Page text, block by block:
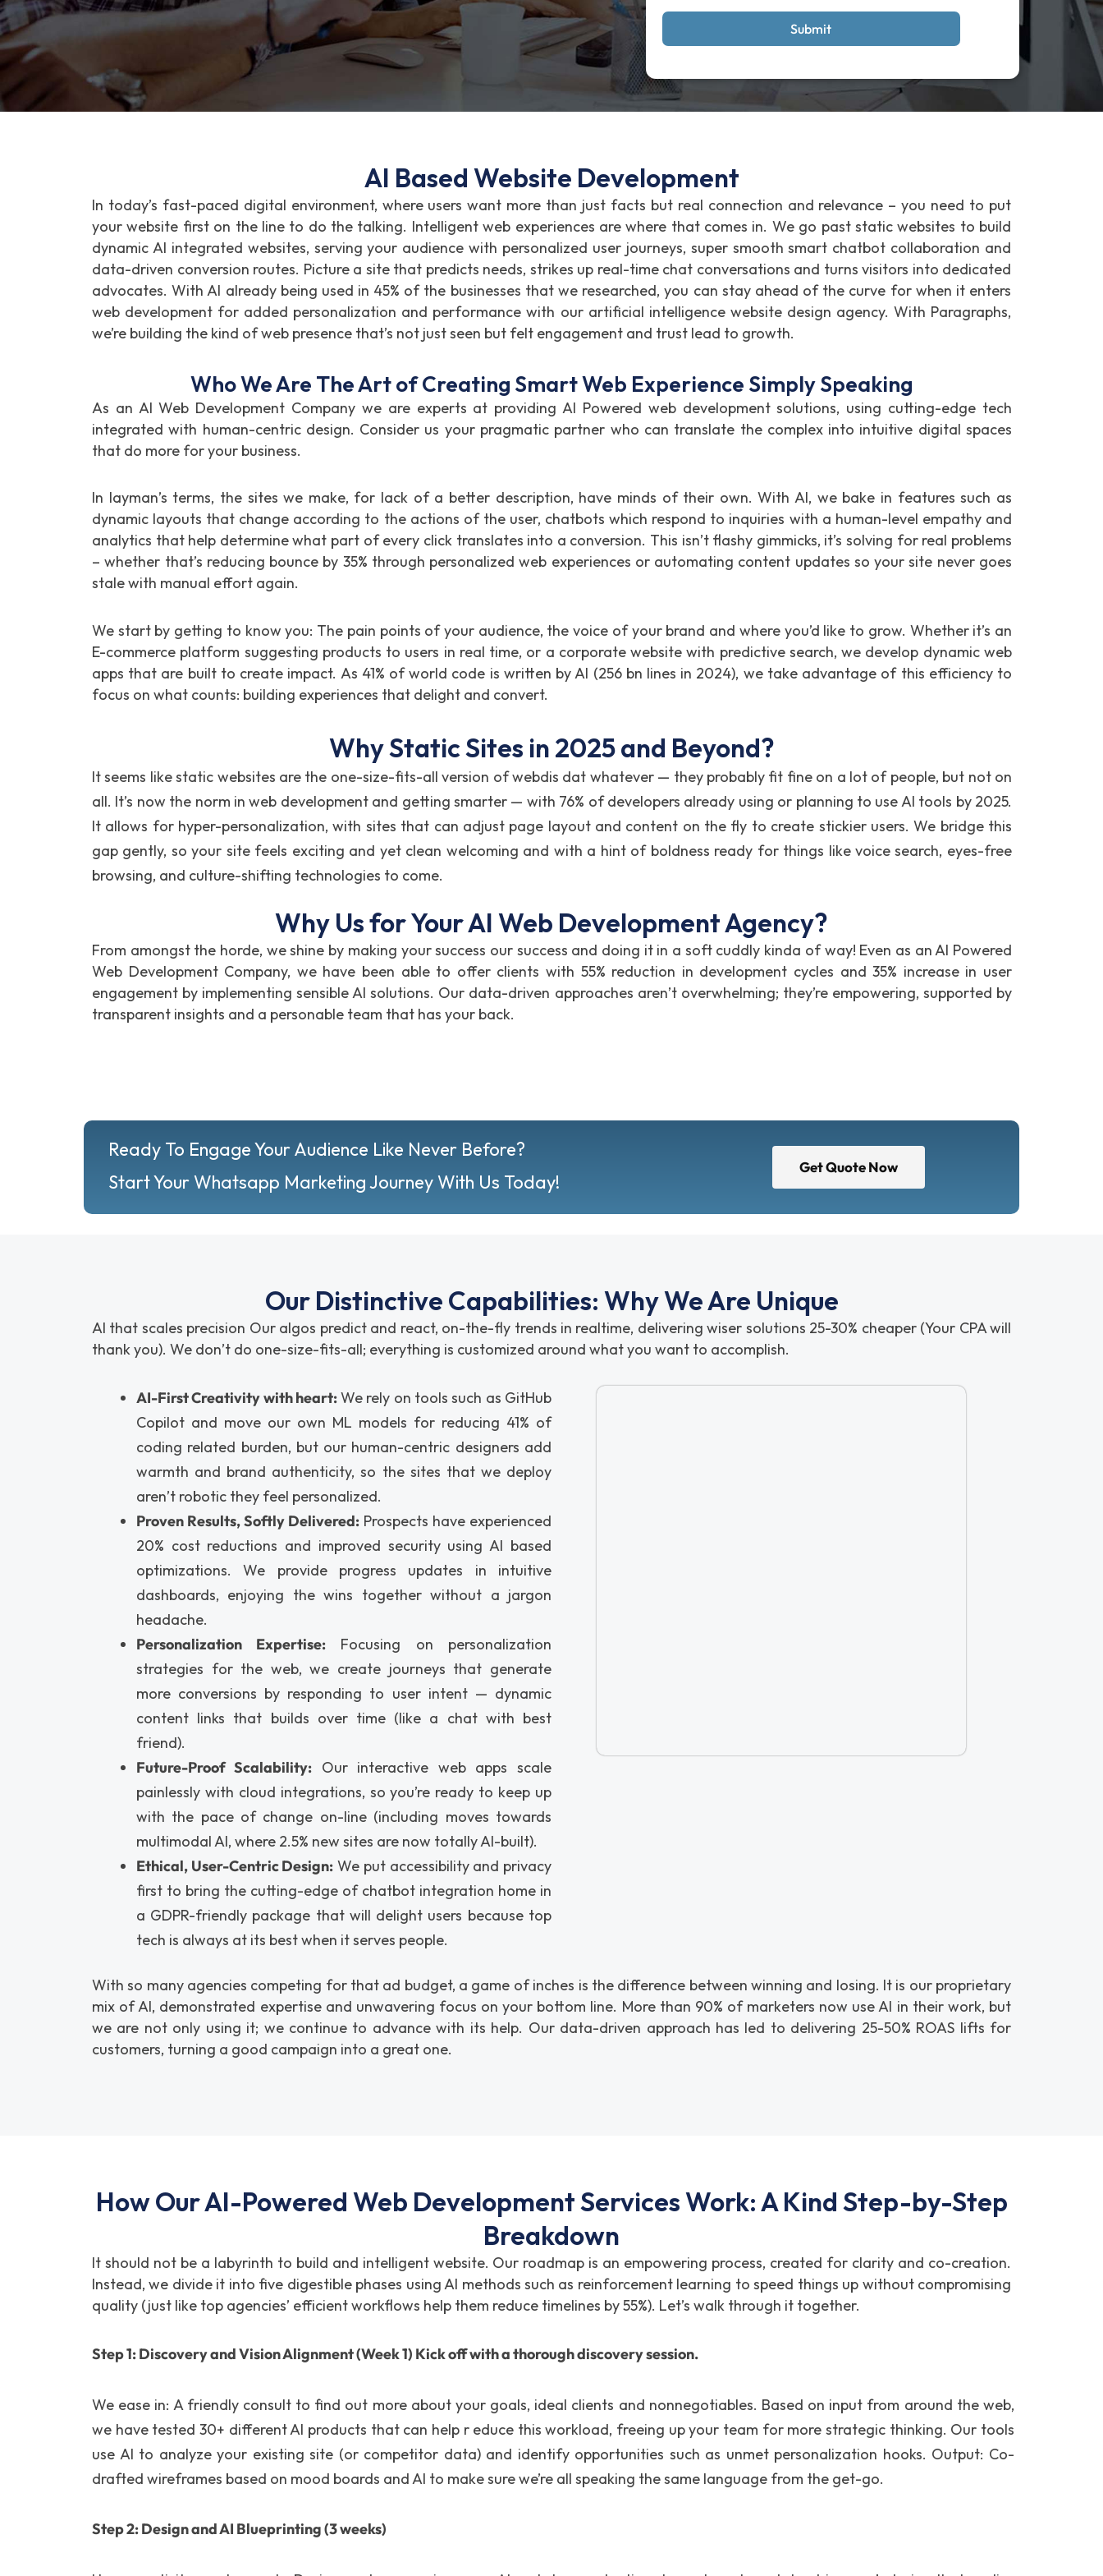
Submit
AI Based Website Development
In today’s fast-paced digital environment, where users want more than just facts but real connection and relevance – you need to put
your website first on the line to do the talking. Intelligent web experiences are where that comes in. We go past static websites to build
dynamic AI integrated websites, serving your audience with personalized user journeys, super smooth smart chatbot collaboration and
data-driven conversion routes. Picture a site that predicts needs, strikes up real-time chat conversations and turns visitors into dedicated
advocates. With AI already being used in 45% of the businesses that we researched, you can stay ahead of the curve for when it enters
web development for added personalization and performance with our artificial intelligence website design agency. With Paragraphs,
we’re building the kind of web presence that’s not just seen but felt engagement and trust lead to growth.
Who We Are The Art of Creating Smart Web Experience Simply Speaking
As an AI Web Development Company we are experts at providing AI Powered web development solutions, using cutting-edge tech
integrated with human-centric design. Consider us your pragmatic partner who can translate the complex into intuitive digital spaces
that do more for your business.
In layman’s terms, the sites we make, for lack of a better description, have minds of their own. With AI, we bake in features such as
dynamic layouts that change according to the actions of the user, chatbots which respond to inquiries with a human-level empathy and
analytics that help determine what part of every click translates into a conversion. This isn’t flashy gimmicks, it’s solving for real problems
– whether that’s reducing bounce by 35% through personalized web experiences or automating content updates so your site never goes
stale with manual effort again.
We start by getting to know you: The pain points of your audience, the voice of your brand and where you’d like to grow. Whether it’s an
E-commerce platform suggesting products to users in real time, or a corporate website with predictive search, we develop dynamic web
apps that are built to create impact. As 41% of world code is written by AI (256 bn lines in 2024), we take advantage of this efficiency to
focus on what counts: building experiences that delight and convert.
Why Static Sites in 2025 and Beyond?
It seems like static websites are the one-size-fits-all version of webdis dat whatever — they probably fit fine on a lot of people, but not on
all. It’s now the norm in web development and getting smarter — with 76% of developers already using or planning to use AI tools by 2025.
It allows for hyper-personalization, with sites that can adjust page layout and content on the fly to create stickier users. We bridge this
gap gently, so your site feels exciting and yet clean welcoming and with a hint of boldness ready for things like voice search, eyes-free
browsing, and culture-shifting technologies to come.
Why Us for Your AI Web Development Agency?
From amongst the horde, we shine by making your success our success and doing it in a soft cuddly kinda of way! Even as an AI Powered
Web Development Company, we have been able to offer clients with 55% reduction in development cycles and 35% increase in user
engagement by implementing sensible AI solutions. Our data-driven approaches aren’t overwhelming; they’re empowering, supported by
transparent insights and a personable team that has your back.
Ready To Engage Your Audience Like Never Before?
Start Your Whatsapp Marketing Journey With Us Today!
Get Quote Now
Our Distinctive Capabilities: Why We Are Unique
AI that scales precision Our algos predict and react, on-the-fly trends in realtime, delivering wiser solutions 25-30% cheaper (Your CPA will
thank you). We don’t do one-size-fits-all; everything is customized around what you want to accomplish.
AI-First Creativity with heart:We rely on tools such as GitHub
Copilot and move our own ML models for reducing 41% of
coding related burden, but our human-centric designers add
warmth and brand authenticity, so the sites that we deploy
aren’t robotic they feel personalized.
Proven Results, Softly Delivered:Prospects have experienced
20% cost reductions and improved security using AI based
optimizations. We provide progress updates in intuitive
dashboards, enjoying the wins together without a jargon
headache.
Personalization Expertise: Focusing on personalization
strategies for the web, we create journeys that generate
more conversions by responding to user intent — dynamic
content links that builds over time (like a chat with best
friend).
Future-Proof Scalability: Our interactive web apps scale
painlessly with cloud integrations, so you’re ready to keep up
with the pace of change on-line (including moves towards
multimodal AI, where 2.5% new sites are now totally AI-built).
Ethical, User-Centric Design: We put accessibility and privacy
first to bring the cutting-edge of chatbot integration home in
a GDPR-friendly package that will delight users because top
tech is always at its best when it serves people.
With so many agencies competing for that ad budget, a game of inches is the difference between winning and losing. It is our proprietary
mix of AI, demonstrated expertise and unwavering focus on your bottom line. More than 90% of marketers now use AI in their work, but
we are not only using it; we continue to advance with its help. Our data-driven approach has led to delivering 25-50% ROAS lifts for
customers, turning a good campaign into a great one.
How Our AI-Powered Web Development Services Work: A Kind Step-by-Step
Breakdown
It should not be a labyrinth to build and intelligent website. Our roadmap is an empowering process, created for clarity and co-creation.
Instead, we divide it into five digestible phases using AI methods such as reinforcement learning to speed things up without compromising
quality (just like top agencies’ efficient workflows help them reduce timelines by 55%). Let’s walk through it together.
Step 1: Discovery and Vision Alignment (Week 1) Kick off with a thorough discovery session.
We ease in: A friendly consult to find out more about your goals, ideal clients and nonnegotiables. Based on input from around the web,
we have tested 30+ different AI products that can help r educe this workload, freeing up your team for more strategic thinking. Our tools
use AI to analyze your existing site (or competitor data) and identify opportunities such as unmet personalization hooks. Output: Co-
drafted wireframes based on mood boards and AI to make sure we’re all speaking the same language from the get-go.
Step 2: Design and AI Blueprinting (3 weeks)